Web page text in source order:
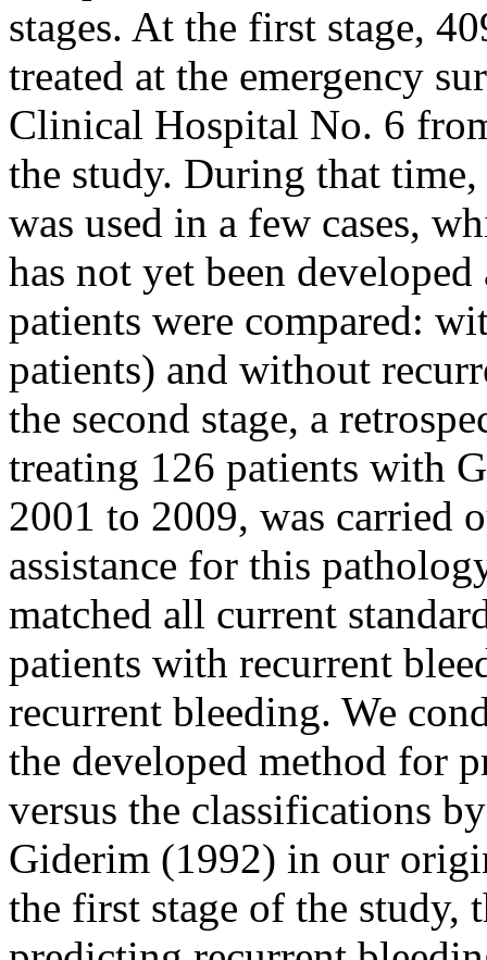
stages. At the first stage,
treated at the emergency
Clinical Hospital No. 6
the study. During that
was used in a few cases,
has not yet been
patients were compared:
patients) and without
the second stage, a
treating 126 patients with
2001 to 2009, was carried
assistance for this
matched all current
patients with recurrent
recurrent bleeding. We
the developed method for
versus the classifications
Giderim (1992) in our
the first stage of the study,